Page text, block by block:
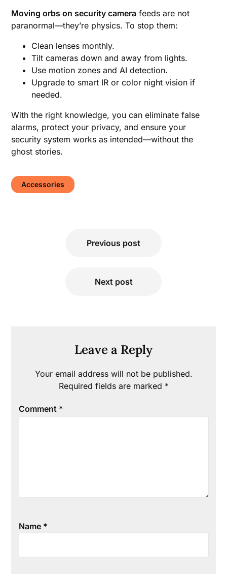
Moving orbs on security camera feeds are not
paranormal—they’re physics. To stop them:
Clean lenses monthly.
Tilt cameras down and away from lights.
Use motion zones and AI detection.
Upgrade to smart IR or color night vision if
needed.
With the right knowledge, you can eliminate false
alarms, protect your privacy, and ensure your
security system works as intended—without the
ghost stories.
Accessories
Previous post
Next post
Leave a Reply
Your email address will not be published.
Required fields are marked *
Comment *
Name *